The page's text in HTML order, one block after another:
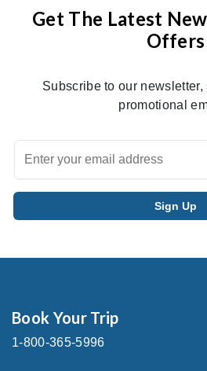
Get The Latest
Offers
Subscribe to our
promotional
Book Your Trip
1-800-365-5996